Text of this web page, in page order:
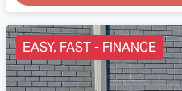
EASY, FAST - FINANCE